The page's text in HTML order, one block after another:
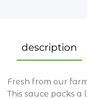
description
Fresh from our
This sauce packs